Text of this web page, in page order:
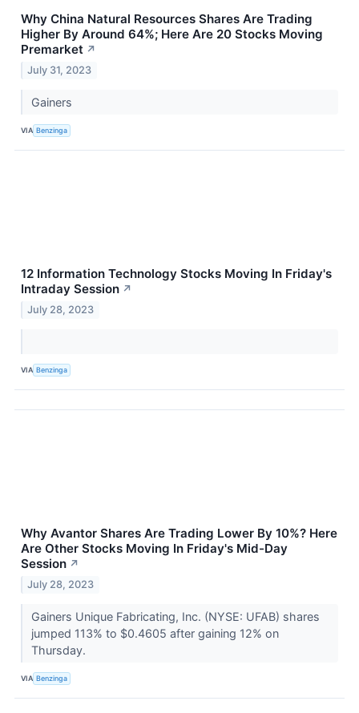
Why China Natural Resources Shares Are Trading
Higher By Around 64%; Here Are 20 Stocks Moving
Premarket ↗
July 31, 2023
Gainers
VIA Benzinga
12 Information Technology Stocks Moving In Friday's
Intraday Session ↗
July 28, 2023
VIA Benzinga
Why Avantor Shares Are Trading Lower By 10%? Here
Are Other Stocks Moving In Friday's Mid-Day
Session ↗
July 28, 2023
Gainers Unique Fabricating, Inc. (NYSE: UFAB) shares
jumped 113% to $0.4605 after gaining 12% on
Thursday.
VIA Benzinga